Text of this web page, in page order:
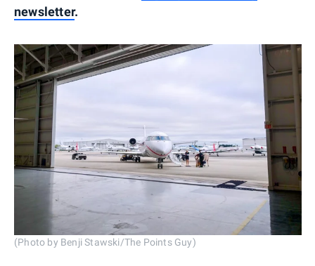
newsletter.
(Photo by Benji Stawski/The Points Guy)